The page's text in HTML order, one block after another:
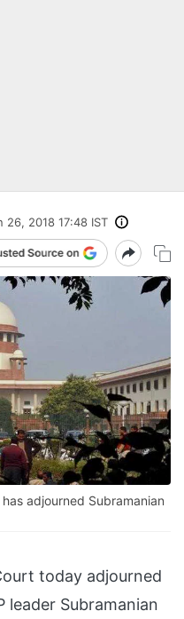
26, 2018 17:48 IST
adjourned Subramanian
today adjourned
Subramanian